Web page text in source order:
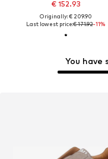
€ 152.93
Originally: € 209.90
Last lowest price:€ 171.92-11%
You have